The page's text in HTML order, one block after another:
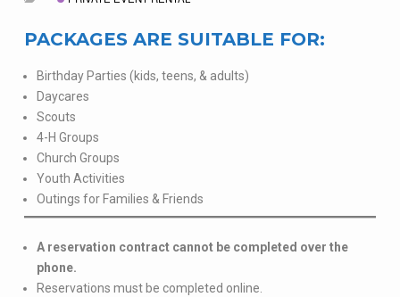
PACKAGES ARE SUITABLE FOR:
Birthday Parties (kids, teens, & adults)
Daycares
Scouts
4-H Groups
Church Groups
Youth Activities
Outings for Families & Friends
A reservation contract cannot be completed over the
phone.
Reservations must be completed online.